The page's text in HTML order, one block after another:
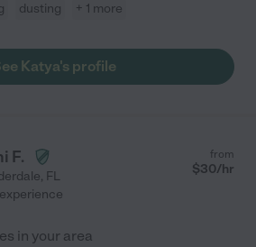
dusting + 1 more
Katya's profile
F.
, FL
from
$30/hr
in your area